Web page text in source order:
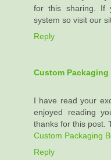
for this sharing. If
system so visit our
Reply
Custom Packaging
I have read your
enjoyed reading
thanks for this post.
Custom Packaging
Reply